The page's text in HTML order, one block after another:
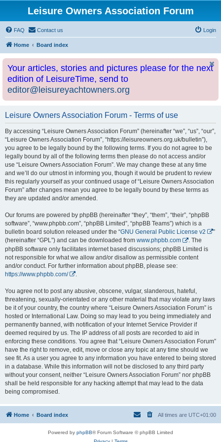
Leisure Owners Association Forum
FAQ Contact us Login
Home Board index
Your articles, stories and pictures please for the next
edition of LeisureTime, send to
editor@leisureyachtowners.org
Leisure Owners Association Forum - Terms of use
By accessing “Leisure Owners Association Forum” (hereinafter “we”, “us”, “our”,
“Leisure Owners Association Forum”, “https://leisureowners.org.uk/bulletin”),
you agree to be legally bound by the following terms. If you do not agree to be
legally bound by all of the following terms then please do not access and/or
use “Leisure Owners Association Forum”. We may change these at any time
and we’ll do our utmost in informing you, though it would be prudent to review
this regularly yourself as your continued usage of “Leisure Owners Association
Forum” after changes mean you agree to be legally bound by these terms as
they are updated and/or amended.
Our forums are powered by phpBB (hereinafter “they”, “them”, “their”, “phpBB
software”, “www.phpbb.com”, “phpBB Limited”, “phpBB Teams”) which is a
bulletin board solution released under the “GNU General Public License v2
”
(hereinafter “GPL”) and can be downloaded from www.phpbb.com
. The
phpBB software only facilitates internet based discussions; phpBB Limited is
not responsible for what we allow and/or disallow as permissible content
and/or conduct. For further information about phpBB, please see:
https://www.phpbb.com/
You agree not to post any abusive, obscene, vulgar, slanderous, hateful,
threatening, sexually-orientated or any other material that may violate any laws
be it of your country, the country where “Leisure Owners Association Forum” is
hosted or International Law. Doing so may lead to you being immediately and
permanently banned, with notification of your Internet Service Provider if
deemed required by us. The IP address of all posts are recorded to aid in
enforcing these conditions. You agree that “Leisure Owners Association Forum”
have the right to remove, edit, move or close any topic at any time should we
see fit. As a user you agree to any information you have entered to being stored
in a database. While this information will not be disclosed to any third party
without your consent, neither “Leisure Owners Association Forum” nor phpBB
shall be held responsible for any hacking attempt that may lead to the data
being compromised.
Home Board index All times are UTC+01:00
Powered by phpBB® Forum Software © phpBB Limited